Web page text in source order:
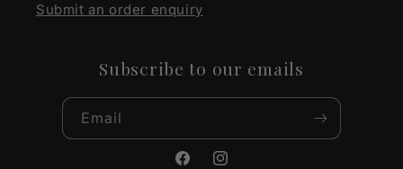
Submit an order enquiry
Subscribe to our emails
Email